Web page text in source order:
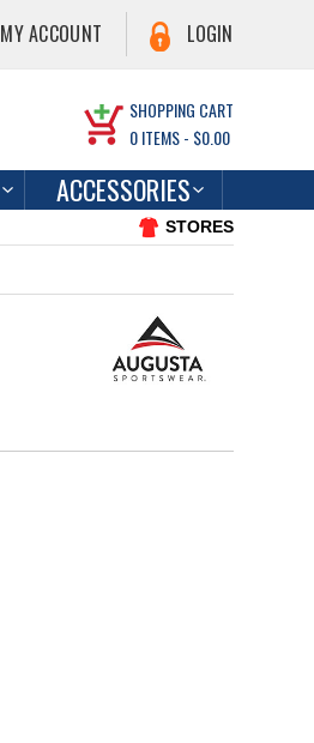
MY ACCOUNT LOGIN
SHOPPING CART
0ITEMS - $0.00
ACCESSORIES
STORES